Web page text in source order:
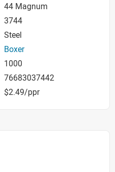
44 Magnum
3744
Steel
Boxer
1000
76683037442
$2.49/ppr